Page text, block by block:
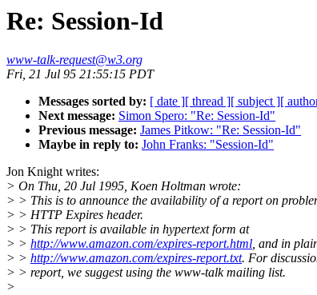
Re: Session-Id
www-talk-request@w3.org
Fri, 21 Jul 95 21:55:15 PDT
Messages sorted by: [ date ][ thread ][ subject ][
Next message: Simon Spero: "Re: Session-Id"
Previous message: James Pitkow: "Re: Session-Id"
Maybe in reply to: John Franks: "Session-Id"
Jon Knight writes:
> On Thu, 20 Jul 1995, Koen Holtman wrote:
> > This is to announce the availability of a report on
> > HTTP Expires header.
> > This report is available in hypertext form at
> > http://www.amazon.com/expires-report.html, and in
> > http://www.amazon.com/expires-report.txt. For
> > report, we suggest using the www-talk mailing list.
>